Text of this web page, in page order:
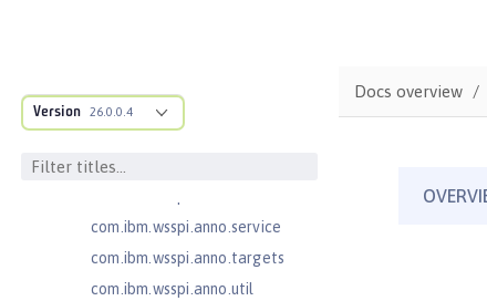
Version 26.0.0.4
com.ibm.wsspi.adaptable.module
.adapters
com.ibm.wsspi.anno.classsource
com.ibm.wsspi.anno.service
com.ibm.wsspi.anno.targets
com.ibm.wsspi.anno.util
Docs overview